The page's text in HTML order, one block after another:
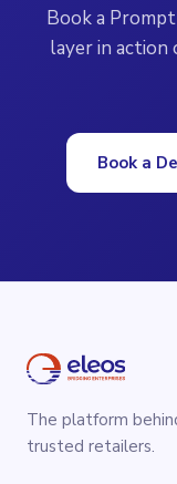
Book a
layer in action
Book a
The platform
trusted retailers.